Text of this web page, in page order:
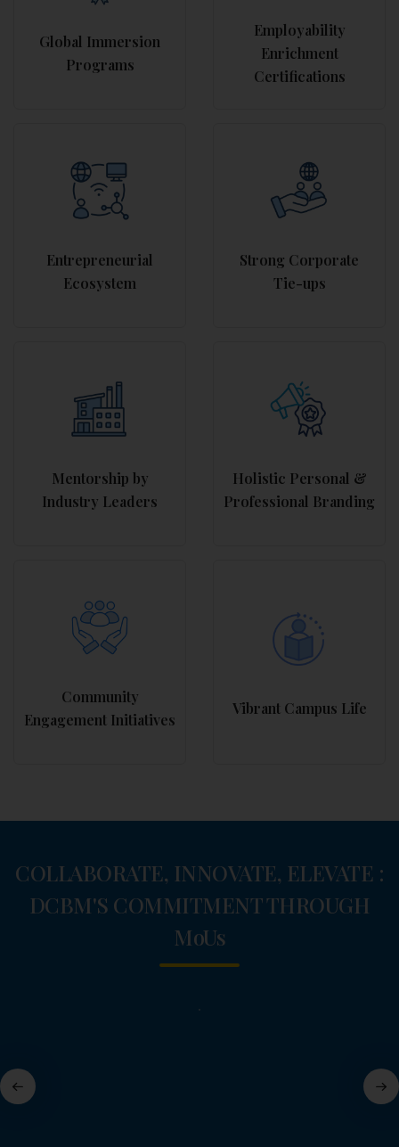
Global Immersion
Programs
Employability
Enrichment
Certifications
Entrepreneurial
Ecosystem
Strong Corporate
Tie-ups
Mentorship by
Industry Leaders
Holistic Personal &
Professional Branding
Community
Engagement Initiatives
Vibrant Campus Life
COLLABORATE, INNOVATE, ELEVATE :
DCBM'S COMMITMENT THROUGH
MoUs